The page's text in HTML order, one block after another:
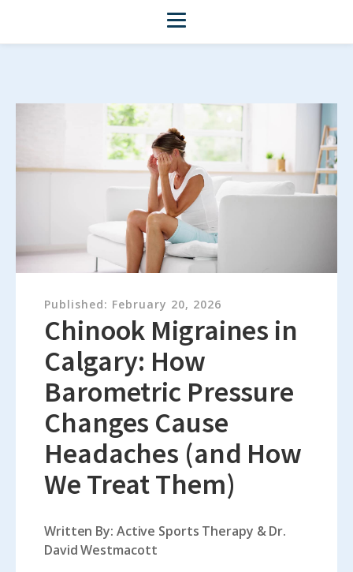
Published: February 20, 2026
Chinook Migraines in
Calgary: How
Barometric Pressure
Changes Cause
Headaches (and How
We Treat Them)
Written By: Active Sports Therapy & Dr.
David Westmacott